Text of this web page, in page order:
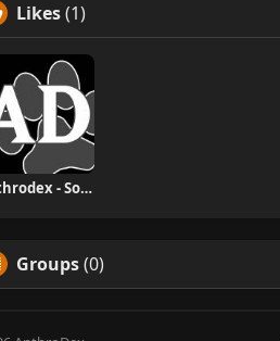
Likes(1)
Anthrodex - Social Furry Index
Groups(0)